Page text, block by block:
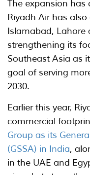
The expansion has
Riyadh Air has
Islamabad,
strengthening its
Southeast Asia as
goal of serving
2030.
Earlier this year,
commercial
Group as its
(GSSA) in India,
in the UAE and